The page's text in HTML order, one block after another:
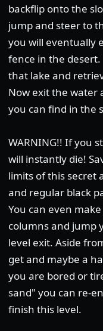
backflip onto the
jump and steer to
you will eventually
fence in the
that lake and
Now exit the water
you can find in the
WARNING!! If you
will instantly die!
limits of this secret
and regular black
You can even
columns and jump
level exit. Aside
get and maybe a
you are bored or
sand" you can re-
finish this level.